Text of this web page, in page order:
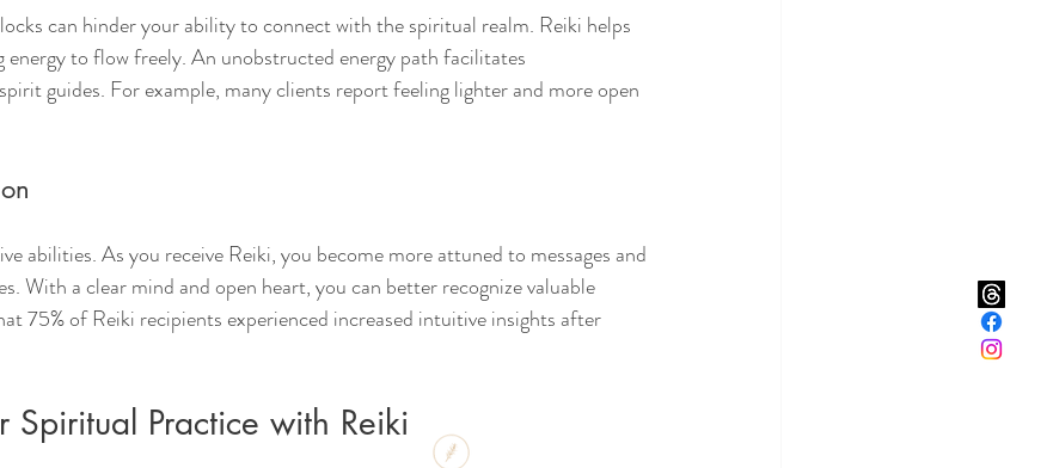
can hinder your ability to connect with the spiritual realm. Reiki helps
energy to flow freely. An unobstructed energy path facilitates
guides. For example, many clients report feeling lighter and more open
abilities. As you receive Reiki, you become more attuned to messages and
With a clear mind and open heart, you can better recognize valuable
75% of Reiki recipients experienced increased intuitive insights after
Spiritual Practice with Reiki